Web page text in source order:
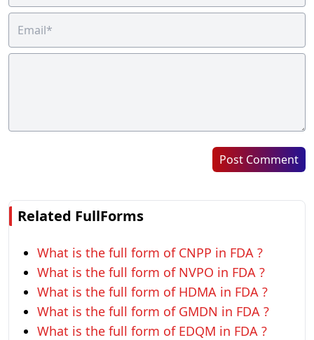
Post Comment
Related FullForms
What is the full form of CNPP in FDA ?
What is the full form of NVPO in FDA ?
What is the full form of HDMA in FDA ?
What is the full form of GMDN in FDA ?
What is the full form of EDQM in FDA ?